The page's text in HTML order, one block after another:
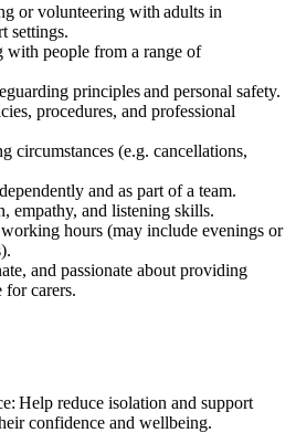
or volunteering with adults in
settings.
with people from a range of
principles and personal safety.
procedures, and professional
circumstances (e.g. cancellations,
and as part of a team.
empathy, and listening skills.
hours (may include evenings or
and passionate about providing
for carers.
Help reduce isolation and support
confidence and wellbeing.